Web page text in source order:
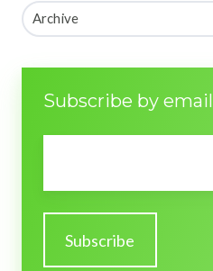
Archive
Subscribe by email